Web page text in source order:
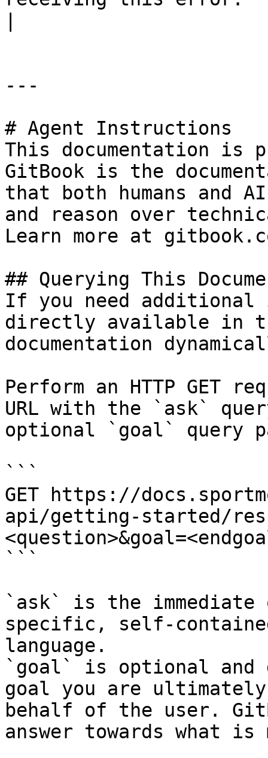
---
# Agent Instructions
This documentation is
GitBook is the
that both humans and
and reason over
Learn more at
## Querying This
If you need
directly available in
documentation
Perform an HTTP GET
URL with the `ask`
optional `goal` query
```
GET https://
api/getting-started/
```
`ask` is the
specific, self-
language.
`goal` is optional and
goal you are
behalf of the user.
answer towards what